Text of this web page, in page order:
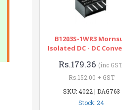
B1203S-1WR3
Isolated DC - DC
Rs.179.36 (inc
Rs.152.00 + GST
SKU: 4022 | DAG763
Stock: 24